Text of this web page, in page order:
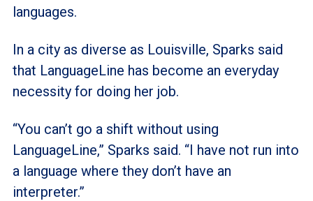
languages.
In a city as diverse as Louisville, Sparks said
that LanguageLine has become an everyday
necessity for doing her job.
“You can’t go a shift without using
LanguageLine,” Sparks said. “I have not run into
a language where they don’t have an
interpreter.”